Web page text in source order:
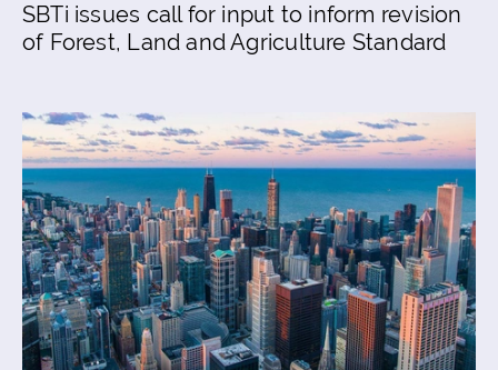
SBTi issues call for input to inform revision
of Forest, Land and Agriculture Standard